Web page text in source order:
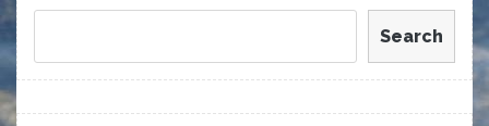
Search